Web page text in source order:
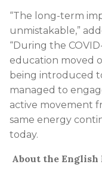
“The long-term
unmistakable,”
“During the
education moved
being introduced
managed to
active movement
same energy
today.
About the